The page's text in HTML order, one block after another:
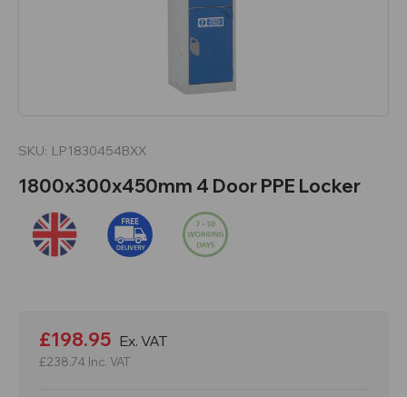
SKU: LP1830454BXX
1800x300x450mm 4 Door PPE Locker
Stock:
£198.95 Ex. VAT
£238.74 Inc. VAT